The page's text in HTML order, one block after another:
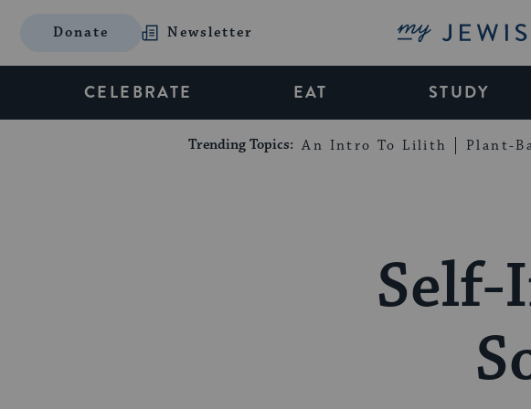
Donate Newsletter My
CELEBRATE EAT STUDY
Trending Topics: An Intro To Lilith Plant-
Self-